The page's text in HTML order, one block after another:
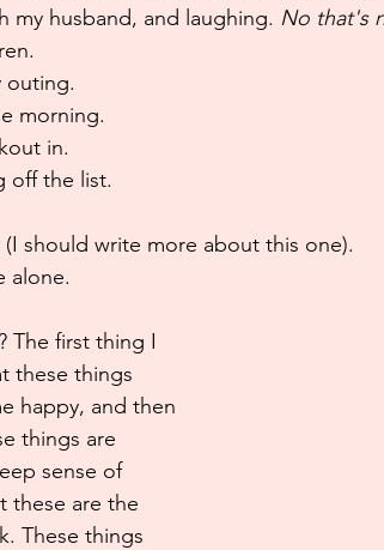
my husband, and laughing. No that's
outing.
morning.
in.
off the list.
should write more about this one).
alone.
The first thing I
these things
happy, and then
things are
sense of
these are the
These things